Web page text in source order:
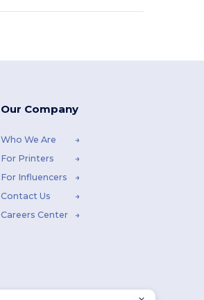
Our Company
Who We Are
For Printers
For Influencers
Contact Us
Careers Center